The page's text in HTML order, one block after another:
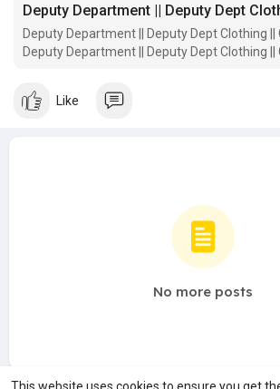
Deputy Department || Deputy Dept Clothing ||
Deputy Department || Deputy Dept Clothing ||
Like
No more posts